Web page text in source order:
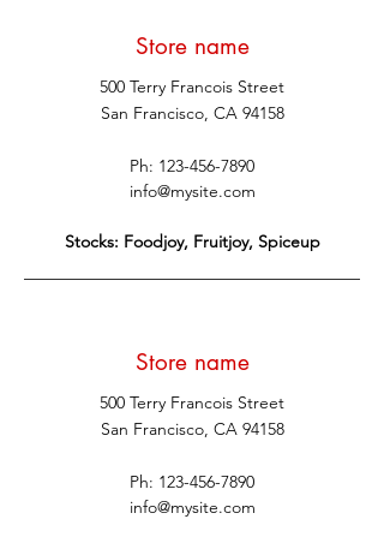
Store name
500 Terry Francois Street
San Francisco, CA 94158
Ph: 123-456-7890
info@mysite.com
Stocks: Foodjoy, Fruitjoy, Spiceup
Store name
500 Terry Francois Street
San Francisco, CA 94158
Ph: 123-456-7890
info@mysite.com